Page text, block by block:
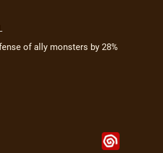
of ally monsters by 28%